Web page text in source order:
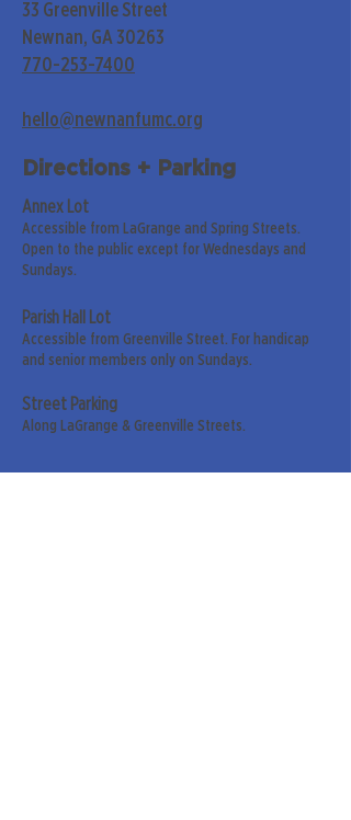
33 Greenville Street
Newnan, GA 30263
770-253-7400
hello@newnanfumc.org
Directions + Parking
Annex Lot
Accessible from LaGrange and Spring Streets.
Open to the public except for Wednesdays and
Sundays.
Parish Hall Lot
Accessible from Greenville Street. For handicap
and senior members only on Sundays.
Street Parking
Along LaGrange & Greenville Streets.